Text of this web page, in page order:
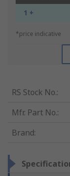
1 +
*price indicative
RS Stock No.:
Mfr. Part No.:
Brand: